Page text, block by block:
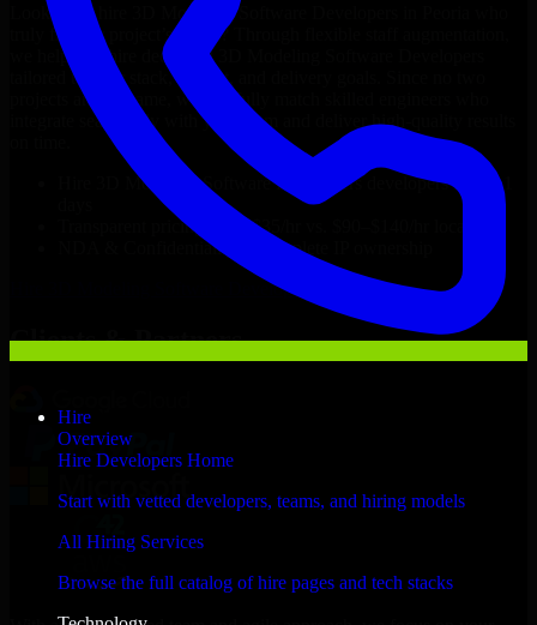
Hire
Overview
Hire Developers Home
Start with vetted developers, teams, and hiring models
All Hiring Services
Browse the full catalog of hire pages and tech stacks
Looking to hire 3D Modeling Software Developers
truly fit your project’s needs? Through flexible staff augmentation,
we help you hire dedicated
tailored to your stack, budget, and delivery goals. Since no two
projects are the same, we carefully match skilled engineers who
integrate seamlessly with your team and deliver high-quality results
3D Modeling Software Developersdevelopers in just 1
Transparent pricing: $30–$35/hr vs. $90–$140/hr locally
NDA & Confidentiality & complete IP ownership
3D Modeling Software Developers
Clients & Partners